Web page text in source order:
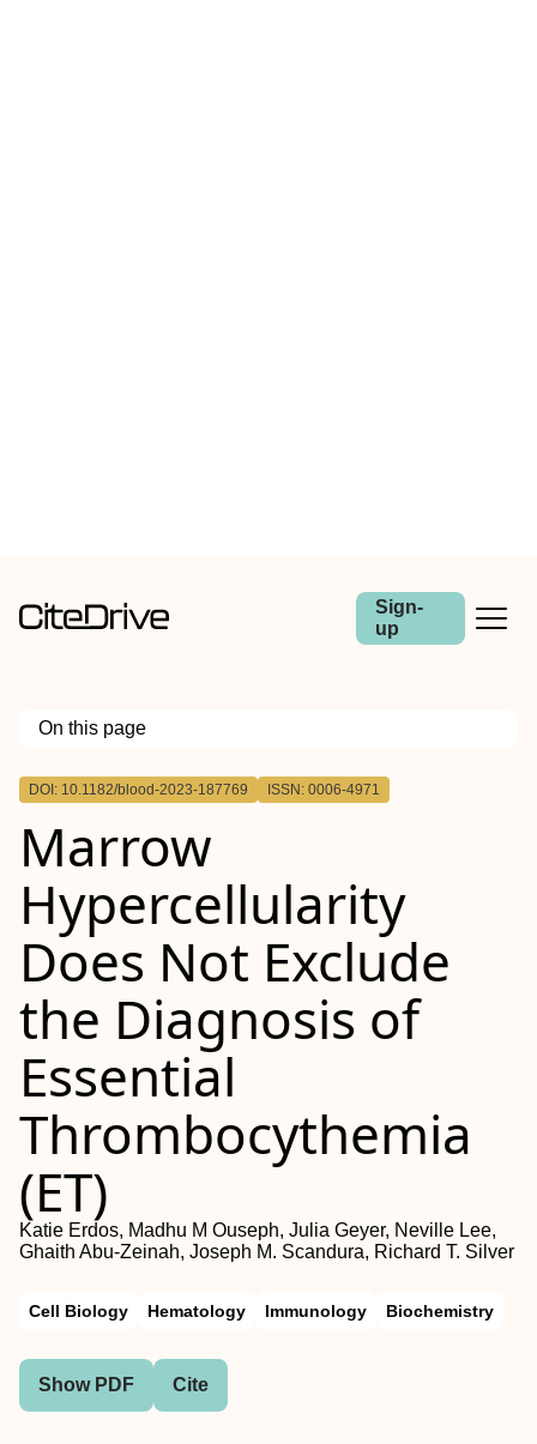
Sign-
up
On this page
Outline
DOI: 10.1182/blood-2023-187769 ISSN: 0006-4971
Marrow
Hypercellularity
Does Not Exclude
the Diagnosis of
Essential
Thrombocythemia
(ET)
Katie Erdos, Madhu M Ouseph, Julia Geyer, Neville Lee,
Ghaith Abu-Zeinah, Joseph M. Scandura, Richard T. Silver
Cell Biology Hematology Immunology Biochemistry
Show PDF Cite